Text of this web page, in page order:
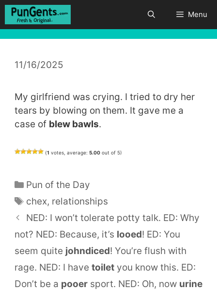
Skip
Menu
11/16/2025
My girlfriend was crying. I tried to dry her
tears by blowing on them. It gave me a
case of blew bawls.
(1 votes, average: 5.00 out of 5)
Categories
Pun of the Day
Tags
chex, relationships
NED: I won’t tolerate potty talk. ED: Why
not? NED: Because, it’s looed! ED: You
seem quite johndiced! You’re flush with
rage. NED: I have toilet you know this. ED:
Don’t be a pooer sport. NED: Oh, now urine